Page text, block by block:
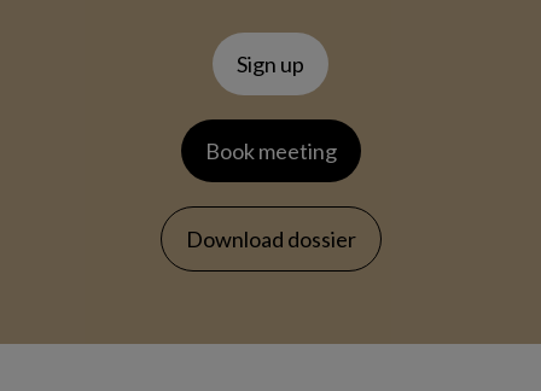
Sign up
Book meeting
Download dossier